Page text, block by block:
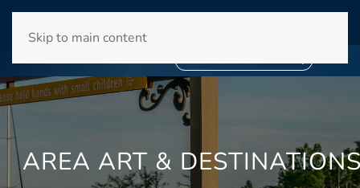
Skip to main content
BOOK YOUR STAY NOW
AREA ART &